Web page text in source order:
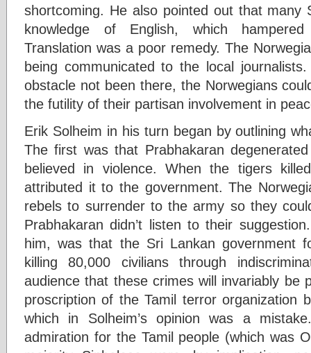
shortcoming. He also pointed out that many
knowledge of English, which
Translation was a poor remedy. The
being communicated to the local
obstacle not been there, the Norwegians
the futility of their partisan involvement in
Erik Solheim in his turn began by outlining
The first was that Prabhakaran
believed in violence. When the tigers
attributed it to the government. The
rebels to surrender to the army so they
Prabhakaran didn’t listen to their
him, was that the Sri Lankan government
killing 80,000 civilians through
audience that these crimes will invariably be
proscription of the Tamil terror organization
which in Solheim’s opinion was a
admiration for the Tamil people (which was